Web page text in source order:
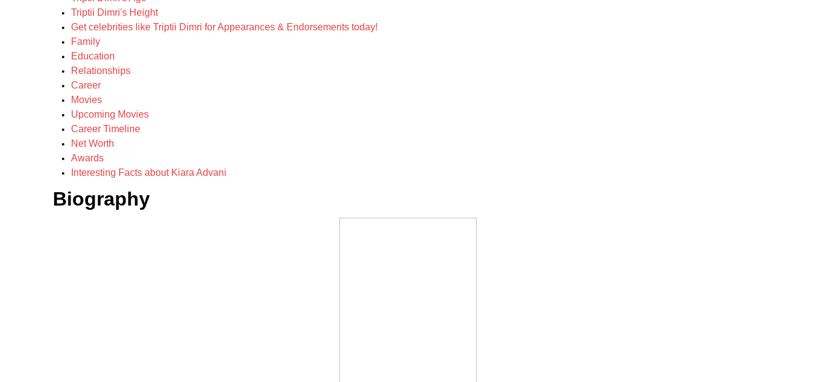
Triptii Dimri's Height
Get celebrities like Triptii Dimri for Appearances & Endorsements today!
Family
Education
Relationships
Career
Movies
Upcoming Movies
Career Timeline
Net Worth
Awards
Interesting Facts about Kiara Advani
Biography